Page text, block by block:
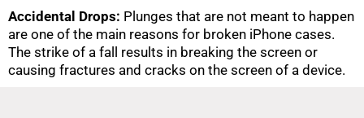
Accidental Drops: Plunges that are not meant to happen
are one of the main reasons for broken iPhone cases.
The strike of a fall results in breaking the screen or
causing fractures and cracks on the screen of a device.